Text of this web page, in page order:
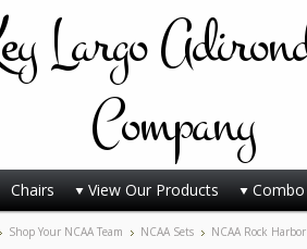
Largo
Company
Chairs View Our Products
Shop Your NCAA Team NCAA Sets NCAA Rock